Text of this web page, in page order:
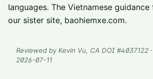
languages. The Vietnamese
our sister site, baohiemxe.com.
Reviewed by Kevin Vu, CA DOI #4037122
2026-07-11